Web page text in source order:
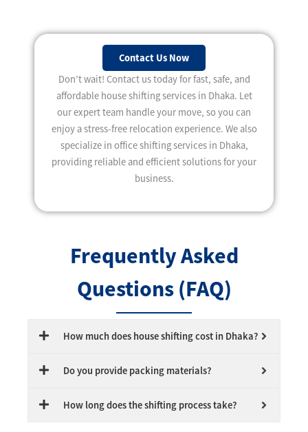
Contact Us Now
Don’t wait! Contact us today for fast, safe, and
affordable house shifting services in Dhaka. Let
our expert team handle your move, so you can
enjoy a stress-free relocation experience. We also
specialize in office shifting services in Dhaka,
providing reliable and efficient solutions for your
business.
Frequently Asked
Questions (FAQ)
How much does house shifting cost in Dhaka?
Do you provide packing materials?
How long does the shifting process take?